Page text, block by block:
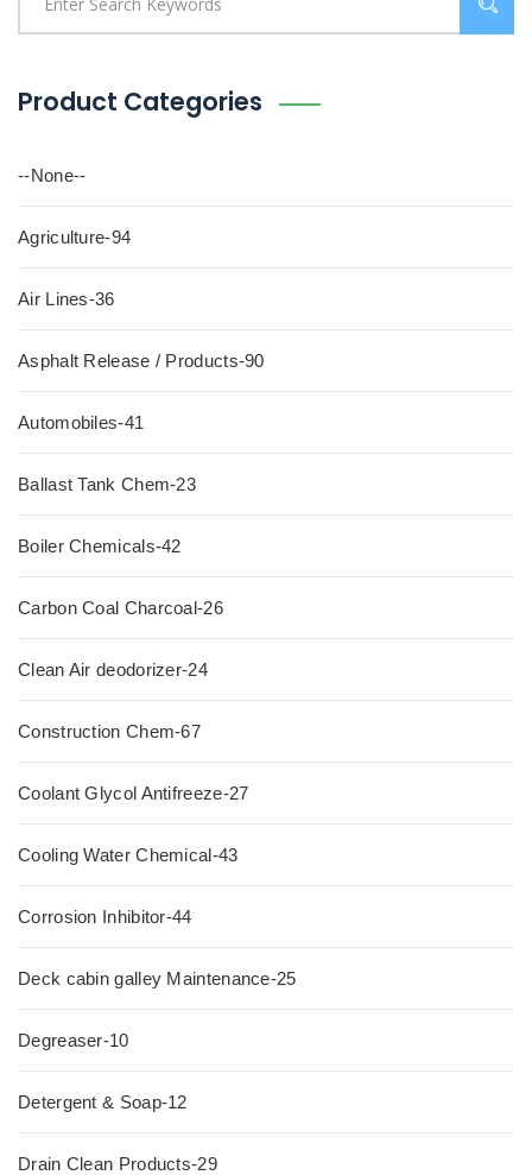
Product Categories
--None--
Agriculture-94
Air Lines-36
Asphalt Release / Products-90
Automobiles-41
Ballast Tank Chem-23
Boiler Chemicals-42
Carbon Coal Charcoal-26
Clean Air deodorizer-24
Construction Chem-67
Coolant Glycol Antifreeze-27
Cooling Water Chemical-43
Corrosion Inhibitor-44
Deck cabin galley Maintenance-25
Degreaser-10
Detergent & Soap-12
Drain Clean Products-29